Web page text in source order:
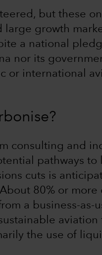
but these
large growth
a national
nor its
or international
consulting and
pathways
cuts is
80% or more
a business-as-
aviation
the use of